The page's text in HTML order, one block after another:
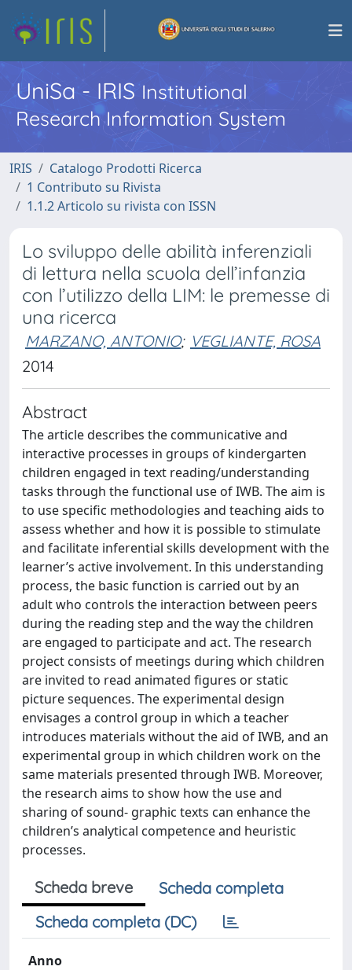
UniSa - IRISInstitutional
Research Information System
IRIS
Catalogo Prodotti Ricerca
1 Contributo su Rivista
1.1.2 Articolo su rivista con ISSN
Lo sviluppo delle abilità inferenziali
di lettura nella scuola dell’infanzia
con l’utilizzo della LIM: le premesse di
una ricerca
MARZANO, ANTONIO; VEGLIANTE, ROSA
2014
Abstract
The article describes the communicative and
interactive processes in groups of kindergarten
children engaged in text reading/understanding
tasks through the functional use of IWB. The aim is
to use specific methodologies and teaching aids to
assess whether and how it is possible to stimulate
and facilitate inferential skills development with the
learner’s active involvement. In this understanding
process, the basic function is carried out by an
adult who controls the interaction between peers
during the reading step and the way the children
are engaged to participate and act. The research
project consists of meetings during which children
are invited to read animated figures or static
picture sequences. The experimental design
envisages a control group in which a teacher
introduces materials without the aid of IWB, and an
experimental group in which children work on the
same materials presented through IWB. Moreover,
the research aims to show how the use and
sharing of sound- graphic texts can enhance the
children’s analytical competence and heuristic
processes.
Scheda breve
Scheda completa
Scheda completa (DC)
Anno